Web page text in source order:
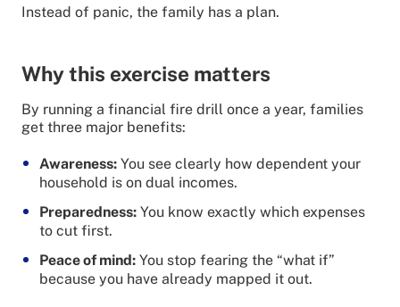
Instead of panic, the family has a plan.
Why this exercise matters
By running a financial fire drill once a year, families
get three major benefits:
Awareness: You see clearly how dependent your
household is on dual incomes.
Preparedness: You know exactly which expenses
to cut first.
Peace of mind: You stop fearing the “what if”
because you have already mapped it out.